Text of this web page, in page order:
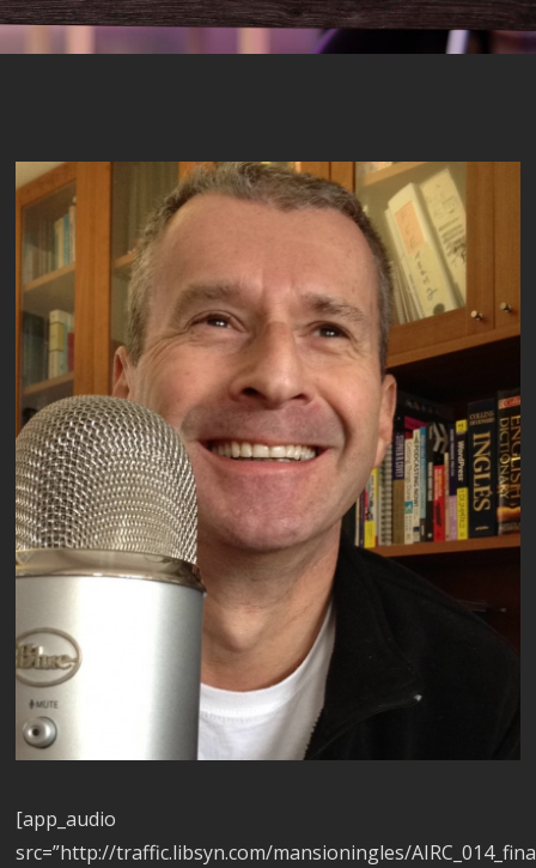
RSS FEED
SHARE
[app_audio
src=”http://traffic.libsyn.com/mansioningles/